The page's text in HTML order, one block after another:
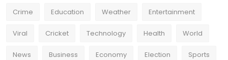
Crime Education Weather Entertainment
Viral Cricket Technology Health World
News Business Economy Election Sports